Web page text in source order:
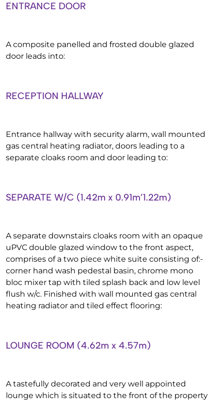
ENTRANCE DOOR
A composite panelled and frosted double glazed
door leads into:
RECEPTION HALLWAY
Entrance hallway with security alarm, wall mounted
gas central heating radiator, doors leading to a
separate cloaks room and door leading to:
SEPARATE W/C (1.42m x 0.91m’1.22m)
A separate downstairs cloaks room with an opaque
uPVC double glazed window to the front aspect,
comprises of a two piece white suite consisting of:-
corner hand wash pedestal basin, chrome mono
bloc mixer tap with tiled splash back and low level
flush w/c. Finished with wall mounted gas central
heating radiator and tiled effect flooring:
LOUNGE ROOM (4.62m x 4.57m)
A tastefully decorated and very well appointed
lounge which is situated to the front of the property